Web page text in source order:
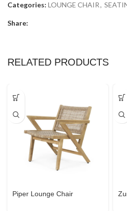
Categories: LOUNGE CHAIR,
Share:
RELATED PRODUCTS
Piper Lounge Chair